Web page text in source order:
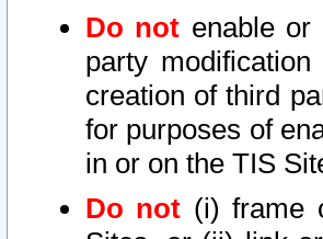
Do not enable
party
creation of third
for purposes of
in or on the TIS
Do not (i) frame